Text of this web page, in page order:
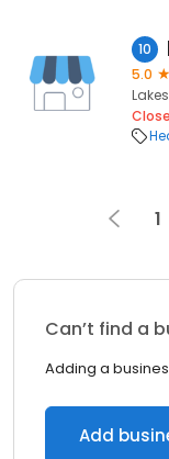
10
5.0
1
Can’t find a
Adding a
Add